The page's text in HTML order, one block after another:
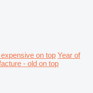
on top Year of
- old on top